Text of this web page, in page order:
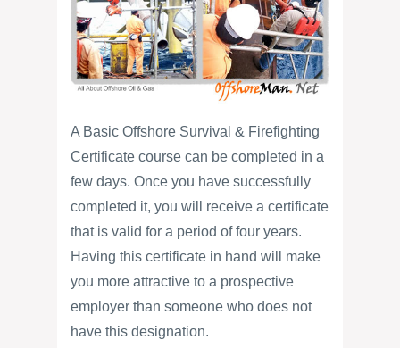
A Basic Offshore Survival & Firefighting
Certificate course can be completed in a
few days. Once you have successfully
completed it, you will receive a certificate
that is valid for a period of four years.
Having this certificate in hand will make
you more attractive to a prospective
employer than someone who does not
have this designation.